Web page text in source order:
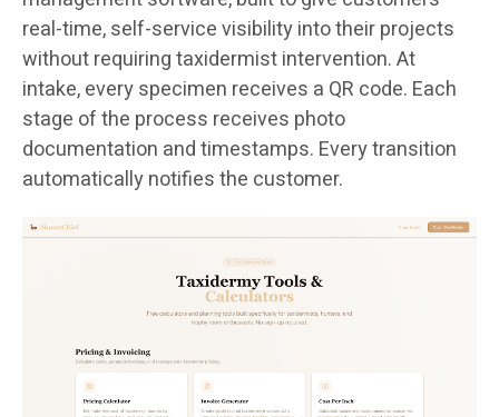
real-time, self-service visibility into their projects
without requiring taxidermist intervention. At
intake, every specimen receives a QR code. Each
stage of the process receives photo
documentation and timestamps. Every transition
automatically notifies the customer.